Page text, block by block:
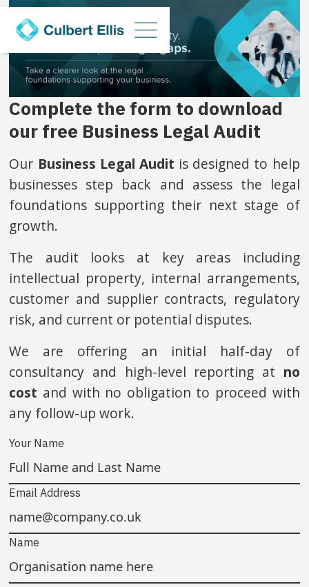
Your Name
Email Address
Name
Complete the form to download
our free Business Legal Audit
Our Business Legal Audit is designed to help
businesses step back and assess the legal
foundations supporting their next stage of
growth.
The audit looks at key areas including
intellectual property, internal arrangements,
customer and supplier contracts, regulatory
risk, and current or potential disputes.
We are offering an initial half-day of
consultancy and high-level reporting at no
cost and with no obligation to proceed with
any follow-up work.